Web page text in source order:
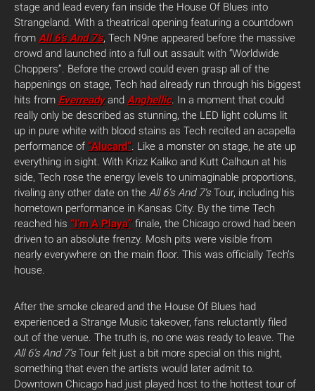
stage and lead every fan inside the House Of Blues into
Strangeland. With a theatrical opening featuring a countdown
from All 6’s And 7’s, Tech N9ne appeared before the massive
crowd and launched into a full out assault with “Worldwide
Choppers”. Before the crowd could even grasp all of the
happenings on stage, Tech had already run through his biggest
hits from Everreadyand Anghellic. In a moment that could
really only be described as stunning, the LED light colums lit
up in pure white with blood stains as Tech recited an acapella
performance of “Alucard”. Like a monster on stage, he ate up
everything in sight. With Krizz Kaliko and Kutt Calhoun at his
side, Tech rose the energy levels to unimaginable proportions,
rivaling any other date on the All 6’s And 7’sTour, including his
hometown performance in Kansas City. By the time Tech
reached his “I’m A Playa” finale, the Chicago crowd had been
driven to an absolute frenzy. Mosh pits were visible from
nearly everywhere on the main floor. This was officially Tech’s
house.
After the smoke cleared and the House Of Blues had
experienced a Strange Music takeover, fans reluctantly filed
out of the venue. The truth is, no one was ready to leave. The
All 6’s And 7’sTour felt just a bit more special on this night,
something that even the artists would later admit to.
Downtown Chicago had just played host to the hottest tour of